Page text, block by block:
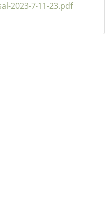
2023-7-11-23.pdf